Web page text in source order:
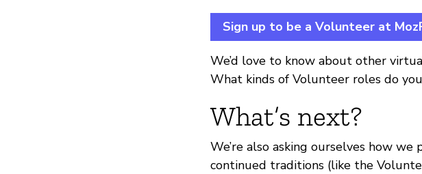
Sign up to be a Volunteer at
We’d love to know about other
What kinds of Volunteer roles do
What’s next?
We’re also asking ourselves how
continued traditions (like the